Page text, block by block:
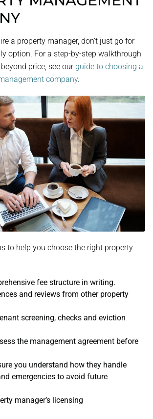
a property manager, don’t just go for
option. For a step-by-step walkthrough
price, see ourguide to choosing a
company.
to help you choose the right property
fee structure in writing.
and reviews from other property
screening, checks and eviction
the management agreement before
you understand how they handle
emergencies to avoid future
manager’s licensing